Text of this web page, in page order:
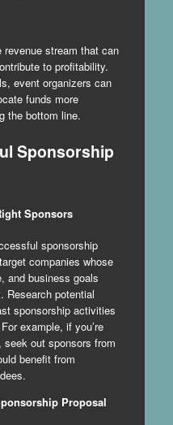
revenue stream that can
to profitability.
event organizers can
funds more
the bottom line.
Sponsorship
Sponsors
sponsorship
companies whose
and business goals
Research potential
sponsorship activities
example, if you’re
out sponsors from
benefit from
Proposal